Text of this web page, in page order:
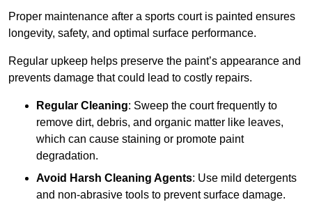
Proper maintenance after a sports court is painted ensures
longevity, safety, and optimal surface performance.
Regular upkeep helps preserve the paint’s appearance and
prevents damage that could lead to costly repairs.
Regular Cleaning: Sweep the court frequently to
remove dirt, debris, and organic matter like leaves,
which can cause staining or promote paint
degradation.
Avoid Harsh Cleaning Agents: Use mild detergents
and non-abrasive tools to prevent surface damage.